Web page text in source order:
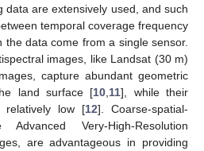
data are extensively used, and such
temporal coverage frequency
data come from a single sensor.
images, like Landsat (30 m)
capture abundant geometric
land surface [10 11], while their
relatively low [12]. Coarse-spatial-
Very-High-Resolution
are advantageous in providing